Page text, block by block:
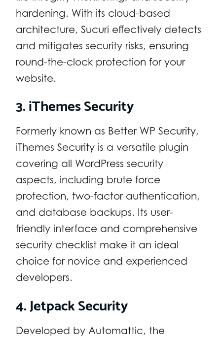
hardening. With its cloud-based
architecture, Sucuri effectively detects
and mitigates security risks, ensuring
round-the-clock protection for your
website.
3. iThemes Security
Formerly known as Better WP Security,
iThemes Security is a versatile plugin
covering all WordPress security
aspects, including brute force
protection, two-factor authentication,
and database backups. Its user-
friendly interface and comprehensive
security checklist make it an ideal
choice for novice and experienced
developers.
4. Jetpack Security
Developed by Automattic, the